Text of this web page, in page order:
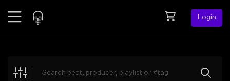
Login
Explore